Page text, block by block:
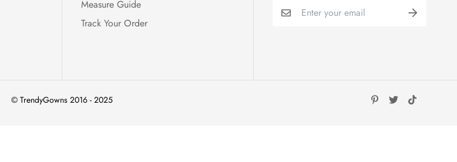
Measure Guide
Track Your Order
© TrendyGowns 2016 - 2025